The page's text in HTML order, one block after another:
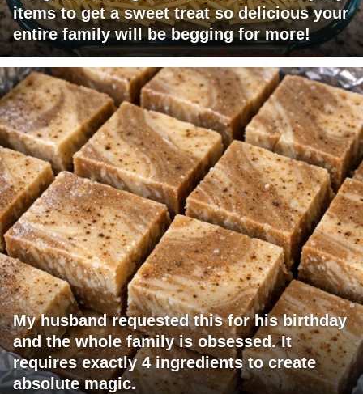
items to get a sweet treat so delicious your
entire family will be begging for more!
My husband requested this for his birthday
and the whole family is obsessed. It
requires exactly 4 ingredients to create
absolute magic.